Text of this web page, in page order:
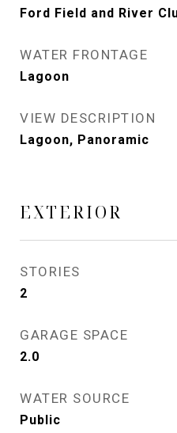
Ford Field and River
WATER FRONTAGE
Lagoon
VIEW DESCRIPTION
Lagoon, Panoramic
EXTERIOR
STORIES
2
GARAGE SPACE
2.0
WATER SOURCE
Public